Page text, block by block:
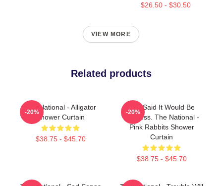
$26.50 - $30.50
VIEW MORE
Related products
The National - Alligator
Shower Curtain
$38.75 - $45.70
-20%
You Said It Would Be
Painless. The National -
Pink Rabbits Shower
Curtain
$38.75 - $45.70
-20%